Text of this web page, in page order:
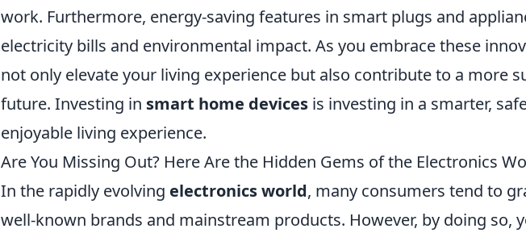
work. Furthermore, energy-saving features in smart plugs and
electricity bills and environmental impact. As you embrace these
not only elevate your living experience but also contribute to a more
future. Investing in smart home devices is investing in a smarter,
enjoyable living experience.
Are You Missing Out? Here Are the Hidden Gems of the Electronics
In the rapidly evolving electronics world, many consumers tend to
well-known brands and mainstream products. However, by doing so,